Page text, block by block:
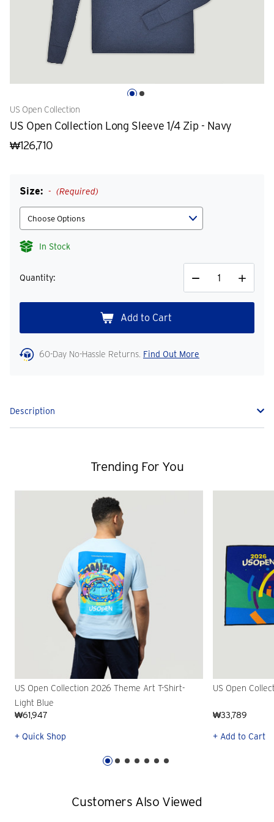
US Open Collection
US Open Collection Long Sleeve 1/4 Zip - Navy
₩126,710
Size: (Required)
In Stock
Quantity:
Decrease
Quantity
Increase
Quantity
60-Day No-Hassle Returns. Find Out More
Description
Trending For You
US Open Collection 2026 Theme Art T-Shirt-
Light Blue
₩61,947
+ Quick Shop
US Open
₩33,789
+ Add to Cart
Customers Also Viewed